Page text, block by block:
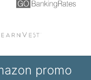
promo